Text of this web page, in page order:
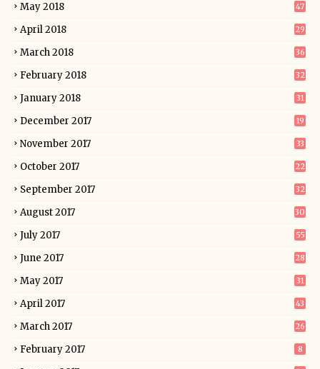
May 2018 47
April 2018 29
March 2018 36
February 2018 32
January 2018 31
December 2017 19
November 2017 33
October 2017 22
September 2017 32
August 2017 30
July 2017 55
June 2017 28
May 2017 31
April 2017 43
March 2017 26
February 2017 8